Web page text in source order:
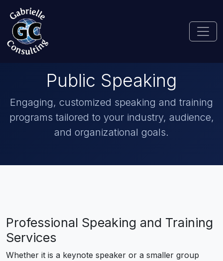
Public Speaking
Engaging, customized speaking and training
programs tailored to your industry, audience,
and organizational goals.
Professional Speaking and Training
Services
Whether it is a keynote speaker or a smaller group